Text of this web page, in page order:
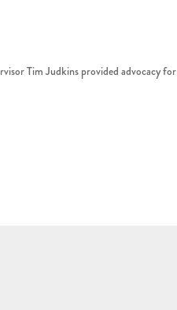
Tim Judkins provided advocacy for